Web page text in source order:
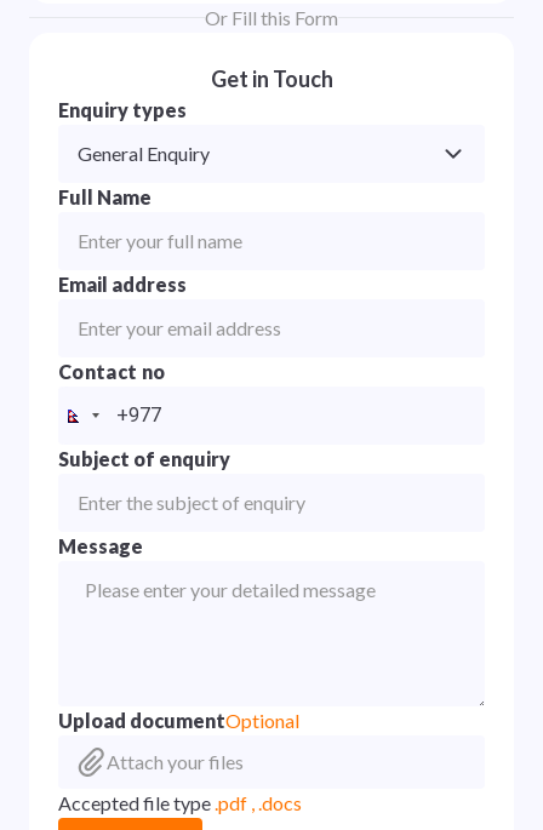
Or Fill this Form
Get in Touch
Enquiry types
General Enquiry
Full Name
Email address
Contact no
Subject of enquiry
Message
Upload documentOptional
Attach your files
Accepted file type.pdf , .docs